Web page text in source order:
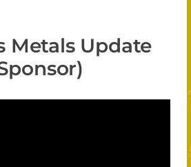
Metals Update